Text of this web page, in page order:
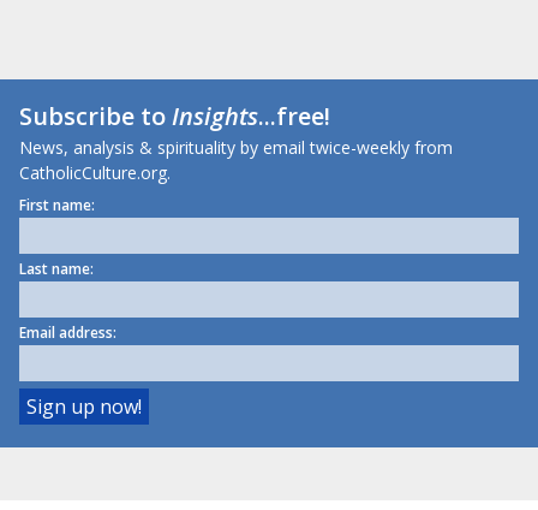
Subscribe toInsights...free!
News, analysis & spirituality by email twice-weekly from
CatholicCulture.org.
First name:
Last name:
Email address: